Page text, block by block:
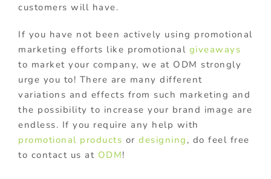
customers will have.
If you have not been actively using promotional
marketing efforts like promotional giveaways
to market your company, we at ODM strongly
urge you to! There are many different
variations and effects from such marketing and
the possibility to increase your brand image are
endless. If you require any help with
promotional products or designing , do feel free
to contact us at ODM!